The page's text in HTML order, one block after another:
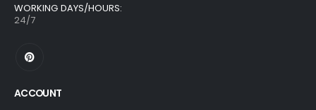
WORKING DAYS/HOURS:
24/7
ACCOUNT